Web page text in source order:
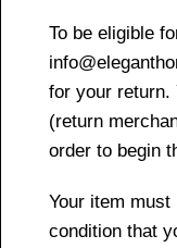
To be eligible
for your return.
(return
order to begin
Your item must
condition that